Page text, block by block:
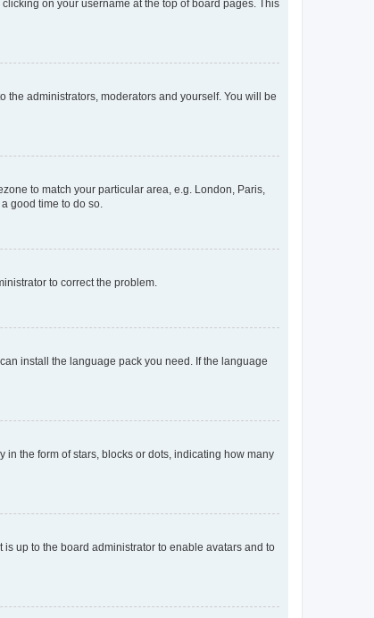
on your username at the top of board pages. This
the administrators, moderators and yourself. You will be
to match your particular area, e.g. London, Paris,
good time to do so.
to correct the problem.
install the language pack you need. If the language
the form of stars, blocks or dots, indicating how many
up to the board administrator to enable avatars and to